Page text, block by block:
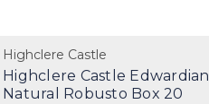
Highclere Castle
Highclere Castle Edwardian
Natural Robusto Box 20